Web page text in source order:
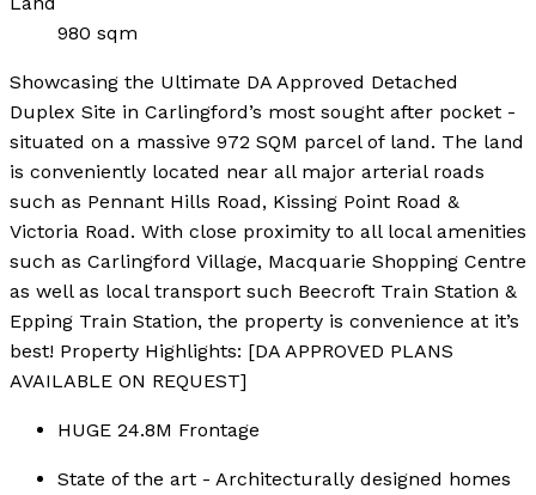
980 sqm
Showcasing the Ultimate DA Approved Detached
Duplex Site in Carlingford’s most sought after pocket -
situated on a massive 972 SQM parcel of land. The land
is conveniently located near all major arterial roads
such as Pennant Hills Road, Kissing Point Road &
Victoria Road. With close proximity to all local amenities
such as Carlingford Village, Macquarie Shopping Centre
as well as local transport such Beecroft Train Station &
Epping Train Station, the property is convenience at it’s
best! Property Highlights: [DA APPROVED PLANS
AVAILABLE ON REQUEST]
HUGE 24.8M Frontage
State of the art - Architecturally designed homes